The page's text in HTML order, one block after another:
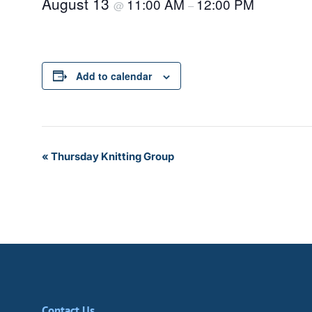
@ –
Add to calendar
Event
« Thursday Knitting Group